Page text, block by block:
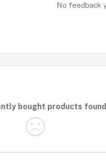
No feedback
bought products